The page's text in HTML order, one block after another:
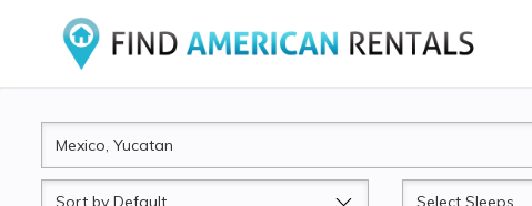
Sort
Sleeps